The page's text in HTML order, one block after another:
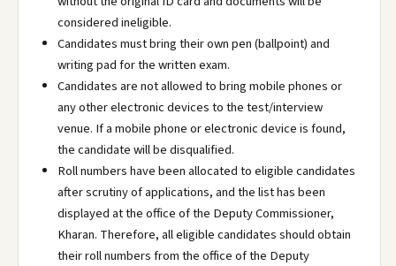
considered ineligible.
Candidates must bring their own pen (ballpoint) and
writing pad for the written exam.
Candidates are not allowed to bring mobile phones or
any other electronic devices to the test/interview
venue. If a mobile phone or electronic device is found,
the candidate will be disqualified.
Roll numbers have been allocated to eligible candidates
after scrutiny of applications, and the list has been
displayed at the office of the Deputy Commissioner,
Kharan. Therefore, all eligible candidates should obtain
their roll numbers from the office of the Deputy